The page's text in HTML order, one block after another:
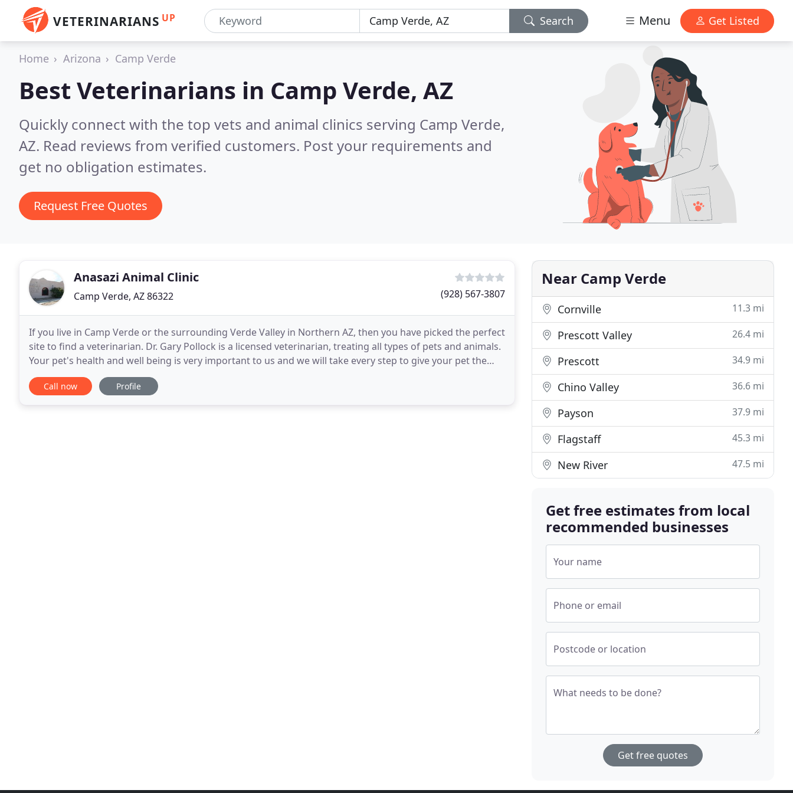
VETERINARIANS UP Search Menu Get Listed
Home Arizona Camp Verde
Best Veterinarians in Camp Verde, AZ
Quickly connect with the top vets and animal clinics serving Camp Verde,
AZ. Read reviews from verified customers. Post your requirements and
get no obligation estimates.
Request Free Quotes
Anasazi Animal Clinic
Camp Verde, AZ 86322 (928) 567-3807
If you live in Camp Verde or the surrounding Verde Valley in Northern AZ, then you have picked the perfect
site to find a veterinarian. Dr. Gary Pollock is a licensed veterinarian, treating all types of pets and animals.
Your pet's health and well being is very important to us and we will take every step to give your pet the
best possible care. Anasazi
Call now Profile
Near Camp Verde
Cornville 11.3 mi
Prescott Valley 26.4 mi
Prescott 34.9 mi
Chino Valley 36.6 mi
Payson 37.9 mi
Flagstaff 45.3 mi
New River 47.5 mi
Get free estimates from local
recommended businesses
Your name
Phone or email
Postcode or location
What needs to be done?
Get free quotes